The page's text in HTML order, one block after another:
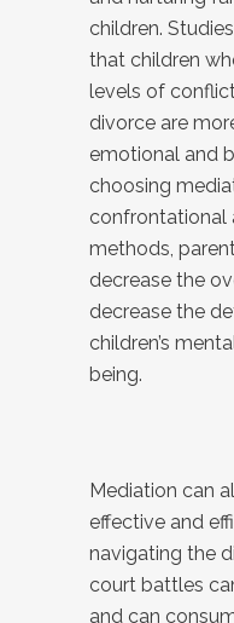
children.
that children
levels of
divorce are
emotional and
choosing
confrontational
methods,
decrease the
decrease the
children’s
being.
Mediation can
effective and
navigating the
court battles
and can